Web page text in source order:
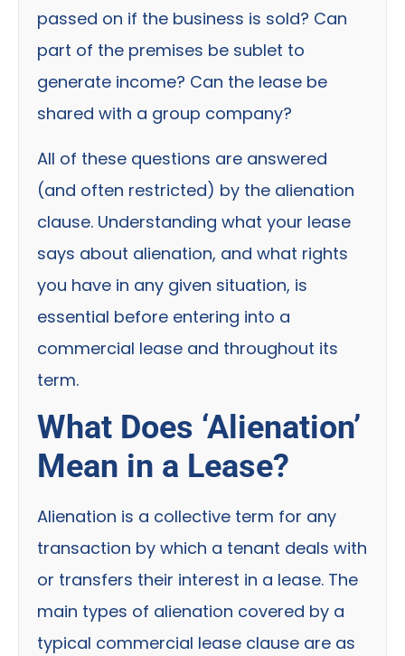
passed on if the business is sold? Can
part of the premises be sublet to
generate income? Can the lease be
shared with a group company?
All of these questions are answered
(and often restricted) by the alienation
clause. Understanding what your lease
says about alienation, and what rights
you have in any given situation, is
essential before entering into a
commercial lease and throughout its
term.
What Does ‘Alienation’
Mean in a Lease?
Alienation is a collective term for any
transaction by which a tenant deals with
or transfers their interest in a lease. The
main types of alienation covered by a
typical commercial lease clause are as